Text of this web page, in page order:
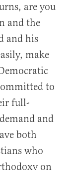
are you
and the
and his
make
to
full-
and
both
who
on